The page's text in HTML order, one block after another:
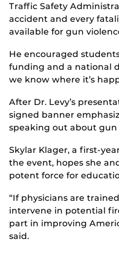
Traffic Safety
accident and every
available for gun
He encouraged
funding and a national
we know where it’s
After Dr. Levy’s
signed banner
speaking out about gun
Skylar Klager, a first-
the event, hopes she
potent force for
“If physicians are
intervene in potential
part in improving
said.